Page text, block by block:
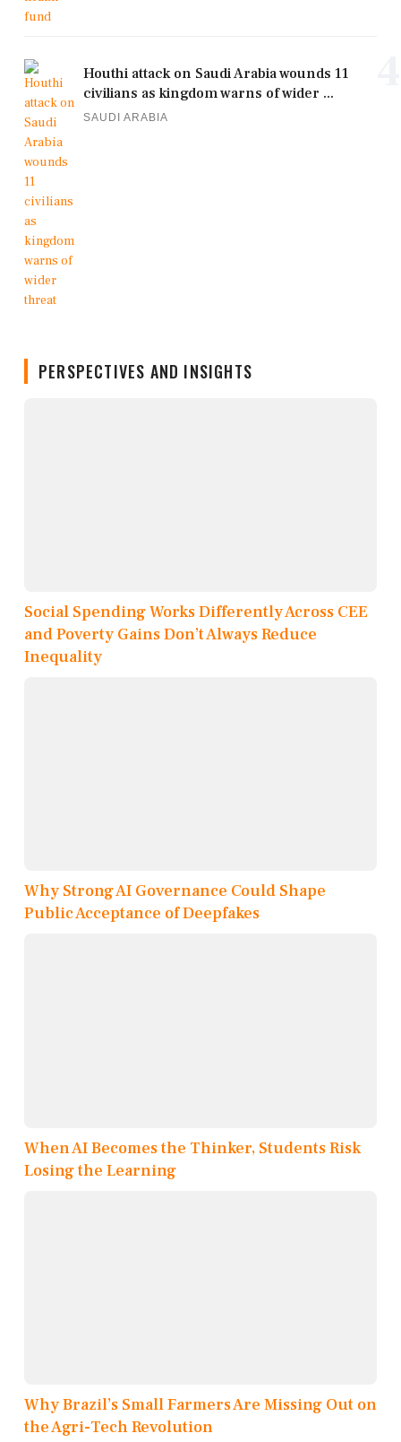
Houthi attack on Saudi Arabia wounds 11
civilians as kingdom warns of wider ...
SAUDI ARABIA
PERSPECTIVES AND INSIGHTS
Social Spending Works Differently Across CEE
and Poverty Gains Don’t Always Reduce
Inequality
Why Strong AI Governance Could Shape
Public Acceptance of Deepfakes
When AI Becomes the Thinker, Students Risk
Losing the Learning
Why Brazil’s Small Farmers Are Missing Out on
the Agri-Tech Revolution